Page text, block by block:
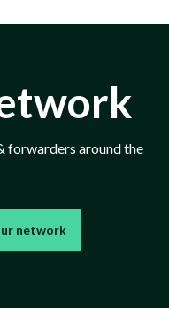
forwarders around the
network